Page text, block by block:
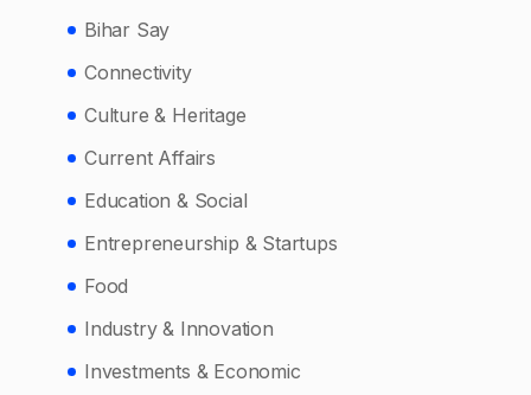
Bihar Say
Connectivity
Culture & Heritage
Current Affairs
Education & Social
Entrepreneurship & Startups
Food
Industry & Innovation
Investments & Economic